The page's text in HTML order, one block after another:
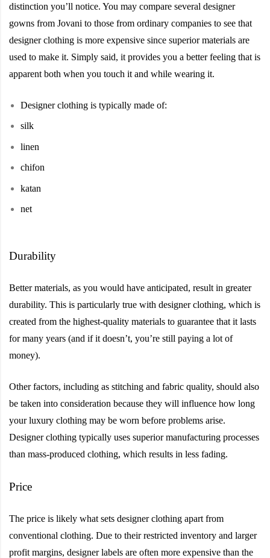
distinction you’ll notice. You may compare several designer
gowns from Jovani to those from ordinary companies to see that
designer clothing is more expensive since superior materials are
used to make it. Simply said, it provides you a better feeling that is
apparent both when you touch it and while wearing it.
Designerclothingistypically made of:
silk
linen
chifon
katan
net
Durability
Better materials, as you would have anticipated, result in greater
durability. This is particularly true with designer clothing, which is
created from the highest-quality materials to guarantee that it lasts
for many years (and if it doesn’t, you’re still paying a lot of
money).
Other factors, including as stitching and fabric quality, should also
be taken into consideration because they will influence how long
your luxury clothing may be worn before problems arise.
Designer clothing typically uses superior manufacturing processes
than mass-produced clothing, which results in less fading.
Price
The price is likely what sets designer clothing apart from
conventional clothing. Due to their restricted inventory and larger
profit margins, designer labels are often more expensive than the